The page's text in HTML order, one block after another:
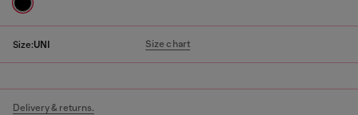
Size:UNI Size chart
Delivery & returns.